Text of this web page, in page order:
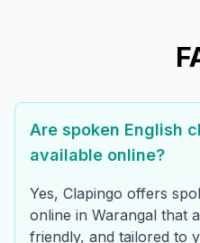
Are spoken English
available online?
Yes, Clapingo offers
online in Warangal that
friendly, and tailored to